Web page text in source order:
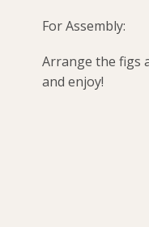
For Assembly:
Arrange the figs
and enjoy!